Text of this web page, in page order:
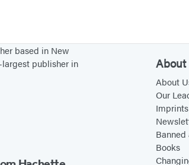
based in New
publisher in
About
About
Our
Imprints
Books